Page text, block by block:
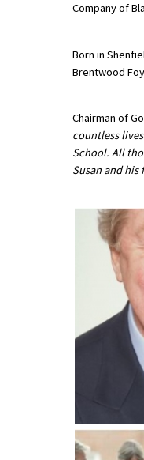
Qualifications
Blogs / Articles
International School
Choosing A Special
SEND By Condition
Company of
Born in
Brentwood
Chairman of
countless
School. All
Susan and his